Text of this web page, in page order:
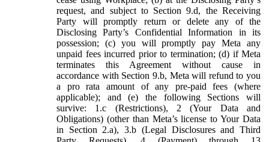
request, and subject to Section 9.d, the Receiving
Party will promptly return or delete any of the
Disclosing Party’s Confidential Information in its
possession; (c) you will promptly pay Meta any
unpaid fees incurred prior to termination; (d) if Meta
terminates this Agreement without cause in
accordance with Section 9.b, Meta will refund to you
a pro rata amount of any pre-paid fees (where
applicable); and (e) the following Sections will
survive: 1.c (Restrictions), 2 (Your Data and
Obligations) (other than Meta’s license to Your Data
in Section 2.a), 3.b (Legal Disclosures and Third